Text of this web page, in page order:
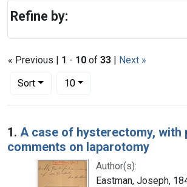
« Previous | 1 - 10 of 33 | Next »
Sort
Number of results to display per page
10per page
Search Results
1. A case of hysterectomy, with
comments on laparotomy
Author(s):
Eastman, Joseph,
Refine by: